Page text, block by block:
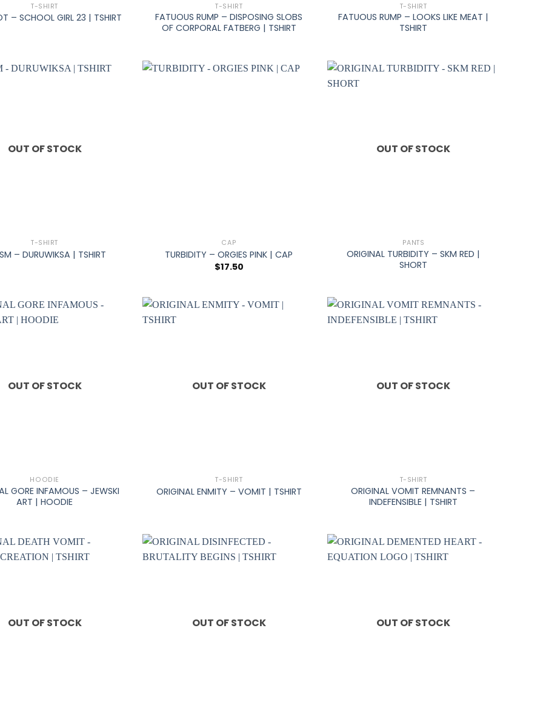
T-SHIRT
– SCHOOL GIRL 23 | TSHIRT
T-SHIRT
FATUOUS RUMP – DISPOSING SLOBS
OF CORPORAL FATBERG | TSHIRT
T-SHIRT
FATUOUS RUMP – LOOKS LIKE MEAT |
TSHIRT
OUT OF STOCK
T-SHIRT
– DURUWIKSA | TSHIRT
CAP
TURBIDITY – ORGIES PINK | CAP
$17.50
OUT OF STOCK
PANTS
ORIGINAL TURBIDITY – SKM RED |
SHORT
OUT OF STOCK
HOODIE
GORE INFAMOUS – JEWSKI
ART | HOODIE
OUT OF STOCK
T-SHIRT
ORIGINAL ENMITY – VOMIT | TSHIRT
OUT OF STOCK
T-SHIRT
ORIGINAL VOMIT REMNANTS –
INDEFENSIBLE | TSHIRT
OUT OF STOCK OUT OF STOCK OUT OF STOCK